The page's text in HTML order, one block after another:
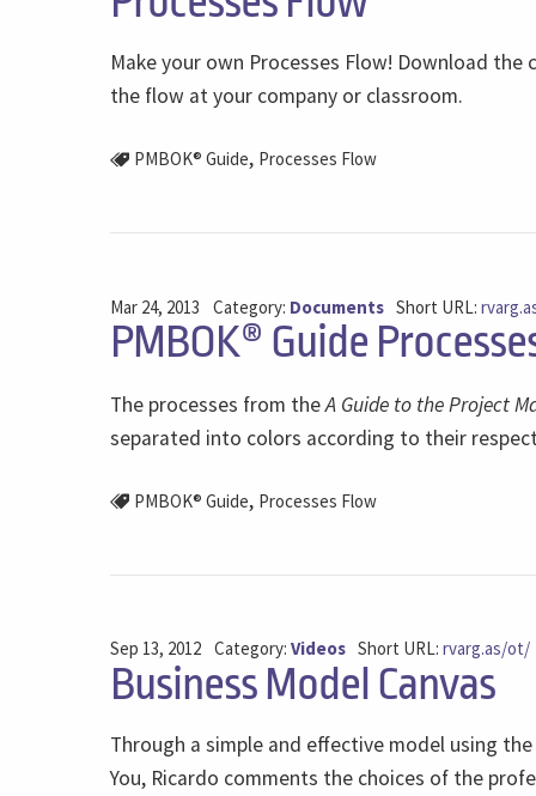
Make your own Processes Flow! Download
the flow at your company or classroom.
PMBOK® Guide, Processes Flow
Mar 24, 2013 Category: Documents Short URL:
PMBOK® Guide
The processes from theA Guide to the Project
separated into colors according to their
PMBOK® Guide, Processes Flow
Sep 13, 2012 Category: Videos Short URL:rvarg.as/ot/
Business Model Canvas
Through a simple and effective model using
You, Ricardo comments the choices of the